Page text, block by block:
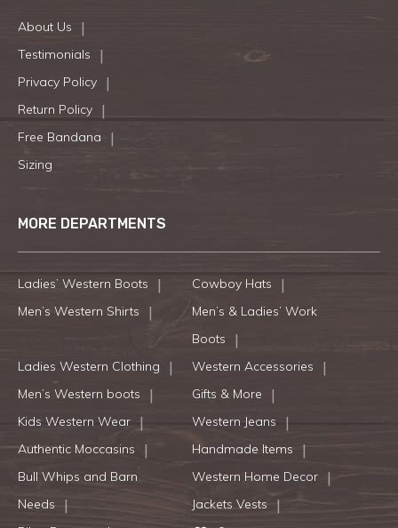
About Us
Testimonials
Privacy Policy
Return Policy
Free Bandana
Sizing
MORE DEPARTMENTS
Ladies’ Western Boots
Cowboy Hats
Men’s Western Shirts
Men’s & Ladies’ Work
Boots
Ladies Western Clothing
Western Accessories
Men’s Western boots
Gifts & More
Kids Western Wear
Western Jeans
Authentic Moccasins
Handmade Items
Bull Whips and Barn
Needs
Western Home Decor
Jackets Vests